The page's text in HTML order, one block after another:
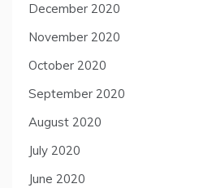
December 2020
November 2020
October 2020
September 2020
August 2020
July 2020
June 2020